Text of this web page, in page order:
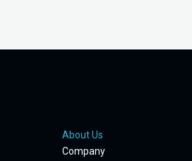
About Us
Company